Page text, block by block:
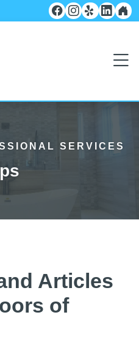
SERVICES
Articles
of